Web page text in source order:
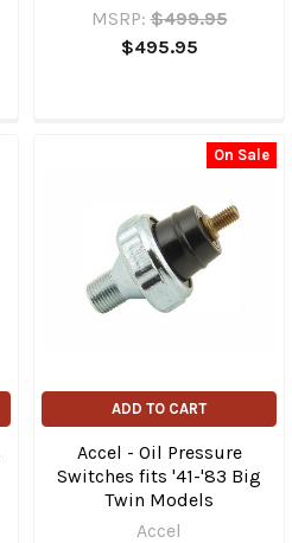
MSRP: $499.95
$495.95
On Sale
ADD TO CART
Accel - Oil Pressure
Switches fits '41-'83 Big
Twin Models
Accel